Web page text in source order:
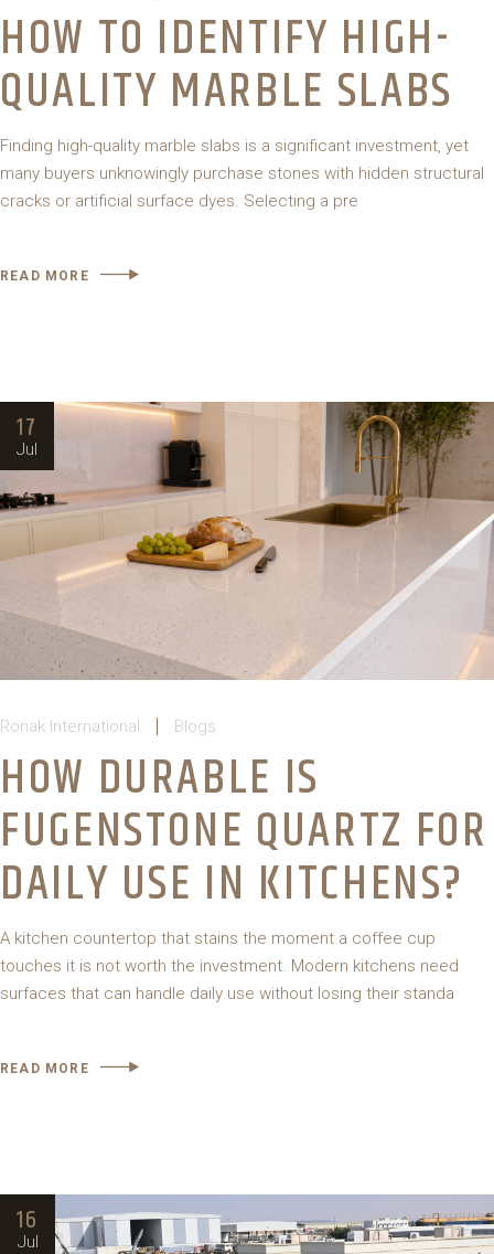
HOW TO IDENTIFY HIGH-
QUALITY MARBLE SLABS
Finding high-quality marble slabs is a significant investment, yet
many buyers unknowingly purchase stones with hidden structural
cracks or artificial surface dyes. Selecting a pre
READ MORE
17
Jul
Ronak International Blogs
HOW DURABLE IS
FUGENSTONE QUARTZ FOR
DAILY USE IN KITCHENS?
A kitchen countertop that stains the moment a coffee cup
touches it is not worth the investment. Modern kitchens need
surfaces that can handle daily use without losing their standa
READ MORE
16
Jul